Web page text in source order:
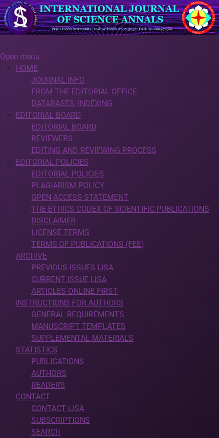
Open menu
HOME
JOURNAL INFO
FROM THE EDITORIAL OFFICE
DATABASES, INDEXING
EDITORIAL BOARD
EDITORIAL BOARD
REVIEWERS
EDITING AND REVIEWING PROCESS
EDITORIAL POLICIES
EDITORIAL POLICIES
PLAGIARISM POLICY
OPEN ACCESS STATEMENT
THE ETHICS CODEX OF SCIENTIFIC PUBLICATIONS
DISCLAIMER
LICENSE TERMS
TERMS OF PUBLICATIONS (FEE)
ARCHIVE
PREVIOUS ISSUES IJSA
CURRENT ISSUE IJSA
ARTICLES ONLINE FIRST
INSTRUCTIONS FOR AUTHORS
GENERAL REQUIREMENTS
MANUSCRIPT TEMPLATES
SUPPLEMENTAL MATERIALS
STATISTICS
PUBLICATIONS
AUTHORS
READERS
CONTACT
CONTACT IJSA
SUBSCRIPTIONS
SEARCH